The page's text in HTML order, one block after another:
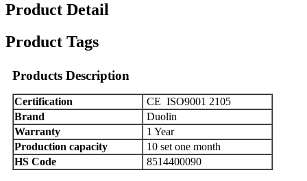
Product Detail
Product Tags
Products Description
Certification CE ISO9001 2105
Brand
Duolin
Warranty
1 Year
Production capacity
10 set one month
HS Code
8514400090